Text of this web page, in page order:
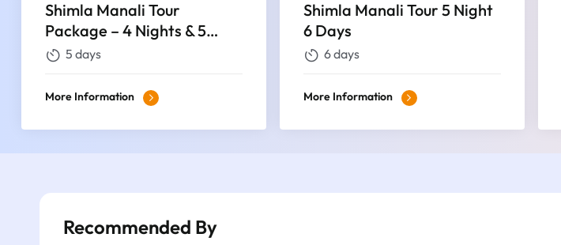
Shimla Manali Tour
Package – 4 Nights & 5
Days5 days
More Information
Shimla Manali Tour 5 Night
6 Days
6 days
More Information
Recommended By